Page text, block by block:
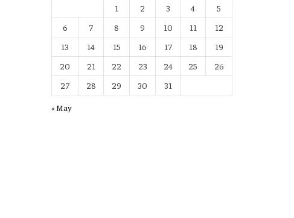
1
2 3 4
5
6
7 8 9 10 11
12
13
14 15 16 17 18
19
20
21 22 23 24 25
26
27
28 29 30 31
« May